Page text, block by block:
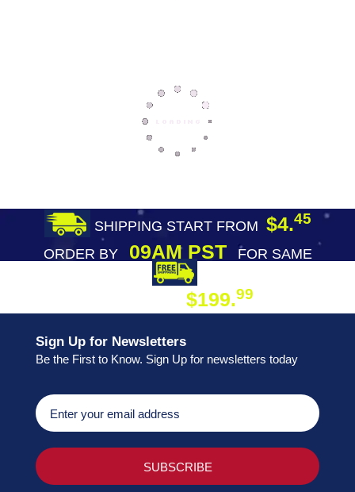
SHIPPING START FROM $4.45
ORDER BY09AM PST
FOR SAME
$199.99
Sign Up for Newsletters
Be the First to Know. Sign Up for newsletters today